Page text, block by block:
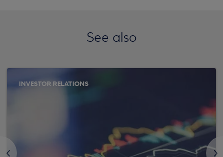
See also
<
INVESTOR RELATIONS
>